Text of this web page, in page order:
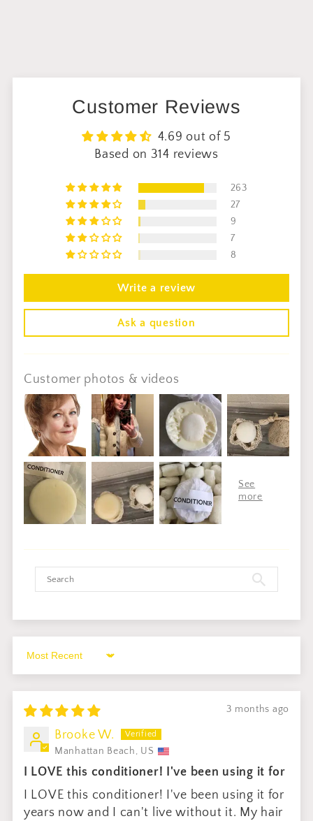
Customer Reviews
4.69 out of 5
Based on 314 reviews
263
27
9
7
8
Write a review
Ask a question
Customer photos & videos
Sort by
3 months ago
Brooke W.
Manhattan Beach, US
I LOVE this conditioner! I've been using it for
I LOVE this conditioner! I've been using it for
years now and I can't live without it. My hair